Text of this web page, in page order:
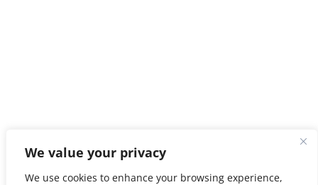
We value your privacy
We use cookies to enhance your browsing experience,